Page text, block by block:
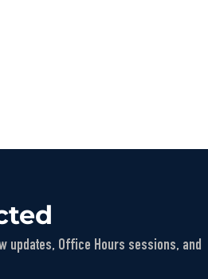
updates, Office Hours sessions, and